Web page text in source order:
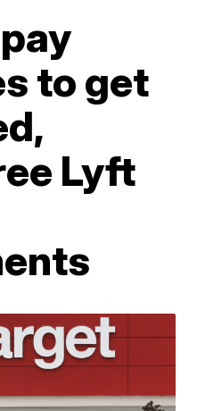
to get
Lyft